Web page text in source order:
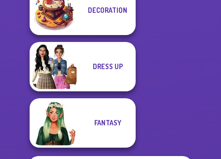
DECORATION
DRESS UP
FANTASY